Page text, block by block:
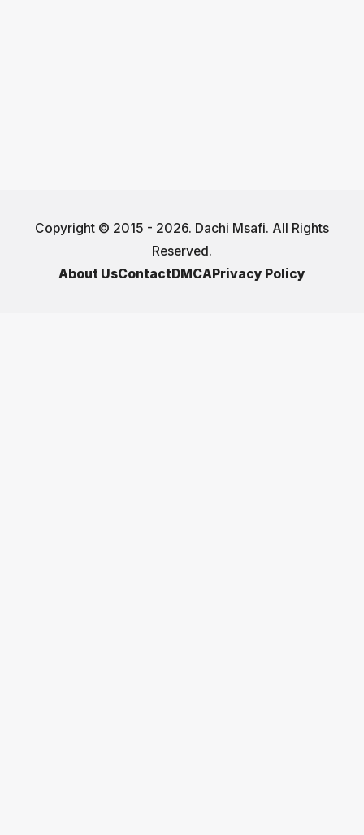
Copyright © 2015 - 2026. Dachi Msafi. All Rights
Reserved.
About UsContactDMCAPrivacy Policy